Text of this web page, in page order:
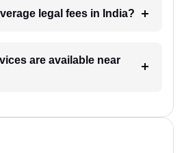
legal fees in India?
are available near